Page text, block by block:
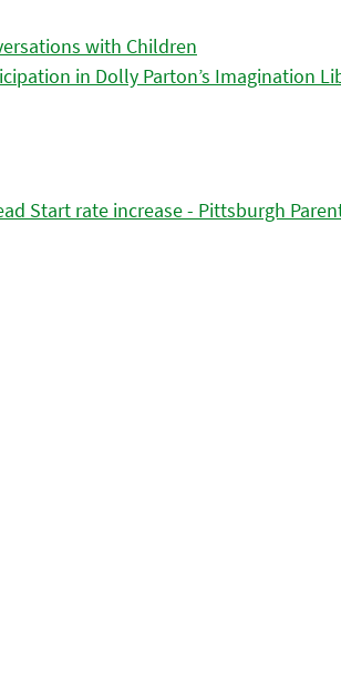
with Children
in Dolly Parton’s Imagination
Start rate increase - Pittsburgh